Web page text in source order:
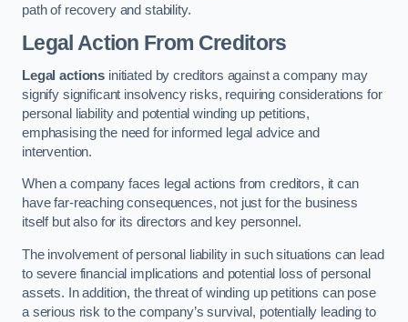
path of recovery and stability.
Legal Action From Creditors
Legal actions initiated by creditors against a company may
signify significant insolvency risks, requiring considerations for
personal liability and potential winding up petitions,
emphasising the need for informed legal advice and
intervention.
When a company faces legal actions from creditors, it can
have far-reaching consequences, not just for the business
itself but also for its directors and key personnel.
The involvement of personal liability in such situations can lead
to severe financial implications and potential loss of personal
assets. In addition, the threat of winding up petitions can pose
a serious risk to the company’s survival, potentially leading to